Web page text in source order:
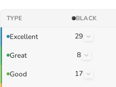
TYPE BLACK
Excellent 29
Great 8
Good 17